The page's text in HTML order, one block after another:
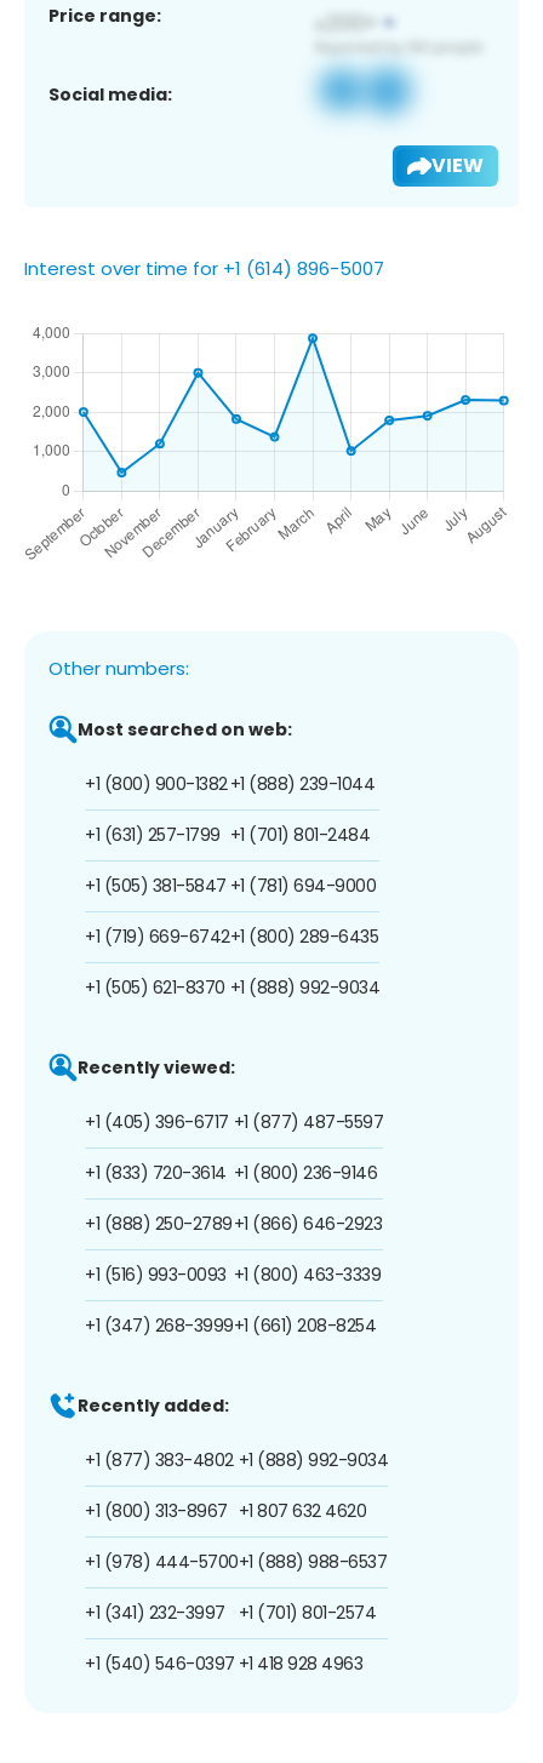
Price range:
Social media:
VIEW
Interest over time for +1 (614) 896-5007
Other numbers:
Most searched on web:
+1 (800) 900-1382
+1 (631) 257-1799
+1 (505) 381-5847
+1 (719) 669-6742
+1 (505) 621-8370
+1 (888) 239-1044
+1 (701) 801-2484
+1 (781) 694-9000
+1 (800) 289-6435
+1 (888) 992-9034
Recently viewed:
+1 (405) 396-6717
+1 (833) 720-3614
+1 (888) 250-2789
+1 (516) 993-0093
+1 (347) 268-3999
+1 (877) 487-5597
+1 (800) 236-9146
+1 (866) 646-2923
+1 (800) 463-3339
+1 (661) 208-8254
Recently added:
+1 (877) 383-4802
+1 (800) 313-8967
+1 (978) 444-5700
+1 (341) 232-3997
+1 (540) 546-0397
+1 (888) 992-9034
+1 807 632 4620
+1 (888) 988-6537
+1 (701) 801-2574
+1 418 928 4963